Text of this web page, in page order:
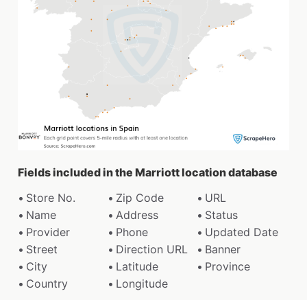
Fields included in the Marriott location database
Store No.
Zip Code
URL
Name
Address
Status
Provider
Phone
Updated Date
Street
Direction URL
Banner
City
Latitude
Province
Country
Longitude